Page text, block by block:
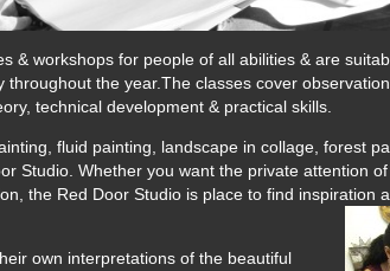
& workshops for people of all abilities & are
the year.The classes cover
technical development & practical skills.
fluid painting, landscape in collage, forest
Studio. Whether you want the private attention
the Red Door Studio is place to find inspiration
own interpretations of the beautiful